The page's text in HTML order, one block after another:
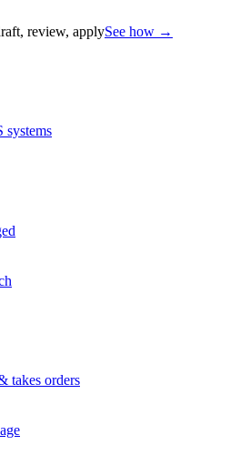
review, applySee how →
systems
takes orders